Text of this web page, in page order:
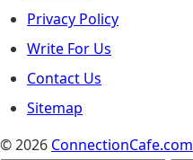
Privacy Policy
Write For Us
Contact Us
Sitemap
© 2026 ConnectionCafe.com